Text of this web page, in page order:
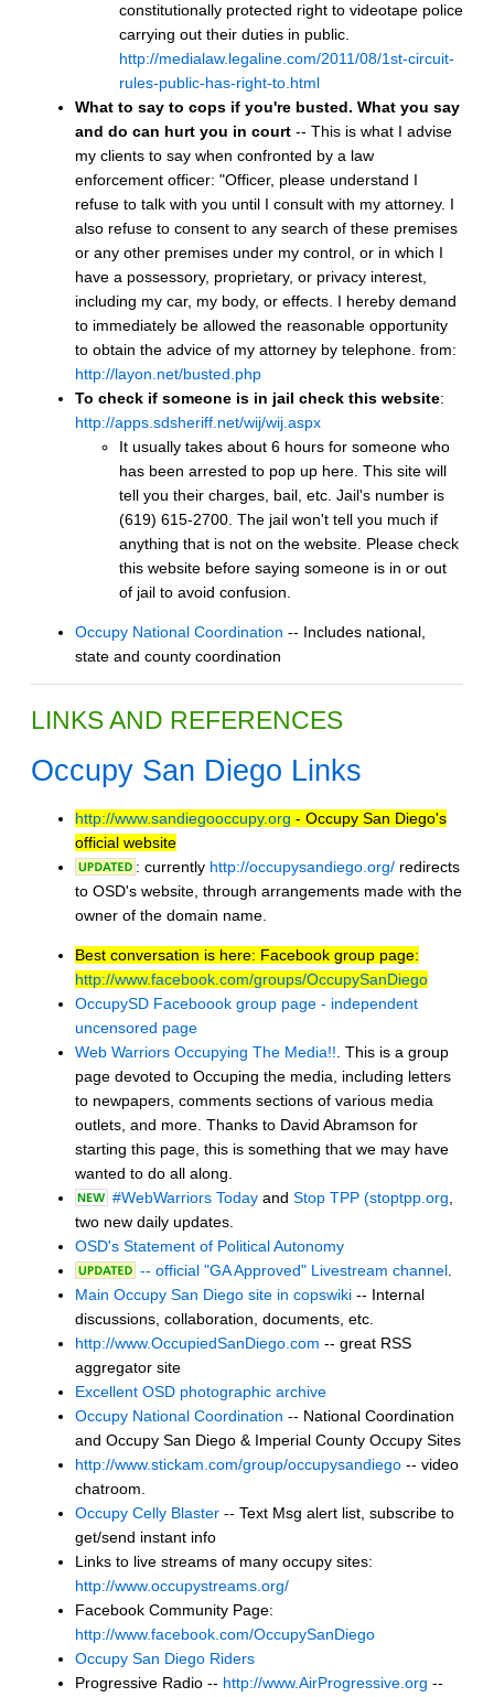
constitutionally protected right to videotape police
carrying out their duties in public.
http://medialaw.legaline.com/2011/08/1st-circuit-
rules-public-has-right-to.html
What to say to cops if you're busted. What you say
and do can hurt you in court -- This is what I advise
my clients to say when confronted by a law
enforcement officer: "Officer, please understand I
refuse to talk with you until I consult with my attorney. I
also refuse to consent to any search of these premises
or any other premises under my control, or in which I
have a possessory, proprietary, or privacy interest,
including my car, my body, or effects. I hereby demand
to immediately be allowed the reasonable opportunity
to obtain the advice of my attorney by telephone. from:
http://layon.net/busted.php
To check if someone is in jail check this website:
http://apps.sdsheriff.net/wij/wij.aspx
It usually takes about 6 hours for someone who
has been arrested to pop up here. This site will
tell you their charges, bail, etc. Jail's number is
(619) 615-2700. The jail won't tell you much if
anything that is not on the website. Please check
this website before saying someone is in or out
of jail to avoid confusion.
Occupy National Coordination -- Includes national,
state and county coordination
LINKS AND REFERENCES
Occupy San Diego Links
http://www.sandiegooccupy.org - Occupy San Diego's
official website
: currently http://occupysandiego.org/ redirects
to OSD's website, through arrangements made with the
owner of the domain name.
Best conversation is here: Facebook group page:
http://www.facebook.com/groups/OccupySanDiego
OccupySD Faceboook group page - independent
uncensored page
Web Warriors Occupying The Media!!. This is a group
page devoted to Occuping the media, including letters
to newpapers, comments sections of various media
outlets, and more. Thanks to David Abramson for
starting this page, this is something that we may have
wanted to do all along.
#WebWarriors Today and Stop TPP (stoptpp.org,
two new daily updates.
OSD's Statement of Political Autonomy
-- official "GA Approved" Livestream channel.
Main Occupy San Diego site in copswiki -- Internal
discussions, collaboration, documents, etc.
http://www.OccupiedSanDiego.com -- great RSS
aggregator site
Excellent OSD photographic archive
Occupy National Coordination -- National Coordination
and Occupy San Diego & Imperial County Occupy Sites
http://www.stickam.com/group/occupysandiego -- video
chatroom.
Occupy Celly Blaster -- Text Msg alert list, subscribe to
get/send instant info
Links to live streams of many occupy sites:
http://www.occupystreams.org/
Facebook Community Page:
http://www.facebook.com/OccupySanDiego
Occupy San Diego Riders
Progressive Radio -- http://www.AirProgressive.org --